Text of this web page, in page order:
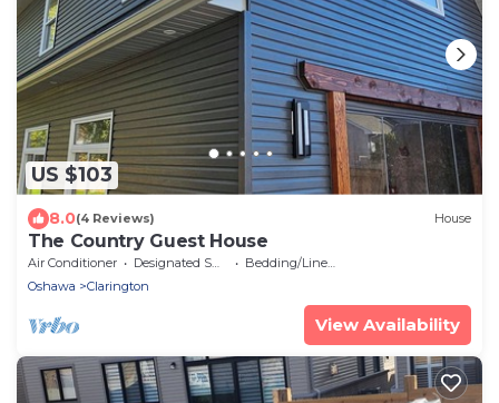
US $103
8.0(4 Reviews) House
The Country Guest House
Air Conditioner Designated Smoking Area
Bedding/Linens
Oshawa
Clarington
View Availability